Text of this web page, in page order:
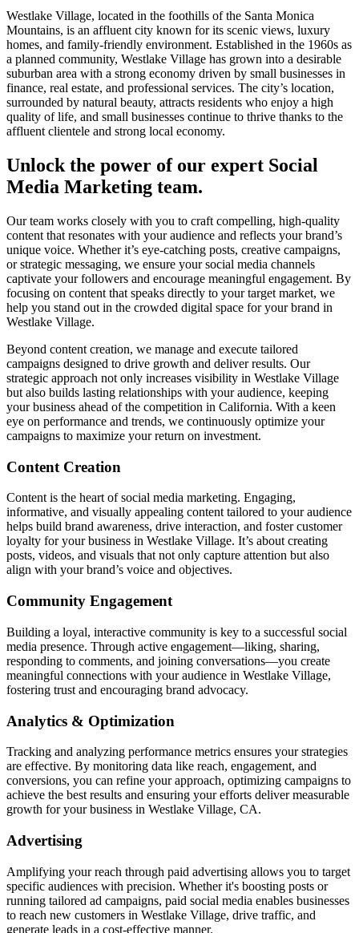
Westlake Village, located in the foothills of the Santa Monica
Mountains, is an affluent city known for its scenic views, luxury
homes, and family-friendly environment. Established in the 1960s as
a planned community, Westlake Village has grown into a desirable
suburban area with a strong economy driven by small businesses in
finance, real estate, and professional services. The city’s location,
surrounded by natural beauty, attracts residents who enjoy a high
quality of life, and small businesses continue to thrive thanks to the
affluent clientele and strong local economy.
Unlock the power of our expert Social
Media Marketing team.
Our team works closely with you to craft compelling, high-quality
content that resonates with your audience and reflects your brand’s
unique voice. Whether it’s eye-catching posts, creative campaigns,
or strategic messaging, we ensure your social media channels
captivate your followers and encourage meaningful engagement. By
focusing on content that speaks directly to your target market, we
help you stand out in the crowded digital space for your brand in
Westlake Village.
Beyond content creation, we manage and execute tailored
campaigns designed to drive growth and deliver results. Our
strategic approach not only increases visibility in Westlake Village
but also builds lasting relationships with your audience, keeping
your business ahead of the competition in California. With a keen
eye on performance and trends, we continuously optimize your
campaigns to maximize your return on investment.
Content Creation
Content is the heart of social media marketing. Engaging,
informative, and visually appealing content tailored to your audience
helps build brand awareness, drive interaction, and foster customer
loyalty for your business in Westlake Village. It’s about creating
posts, videos, and visuals that not only capture attention but also
align with your brand’s voice and objectives.
Community Engagement
Building a loyal, interactive community is key to a successful social
media presence. Through active engagement—liking, sharing,
responding to comments, and joining conversations—you create
meaningful connections with your audience in Westlake Village,
fostering trust and encouraging brand advocacy.
Analytics & Optimization
Tracking and analyzing performance metrics ensures your strategies
are effective. By monitoring data like reach, engagement, and
conversions, you can refine your approach, optimizing campaigns to
achieve the best results and ensuring your efforts deliver measurable
growth for your business in Westlake Village, CA.
Advertising
Amplifying your reach through paid advertising allows you to target
specific audiences with precision. Whether it's boosting posts or
running tailored ad campaigns, paid social media enables businesses
to reach new customers in Westlake Village, drive traffic, and
generate leads in a cost-effective manner.